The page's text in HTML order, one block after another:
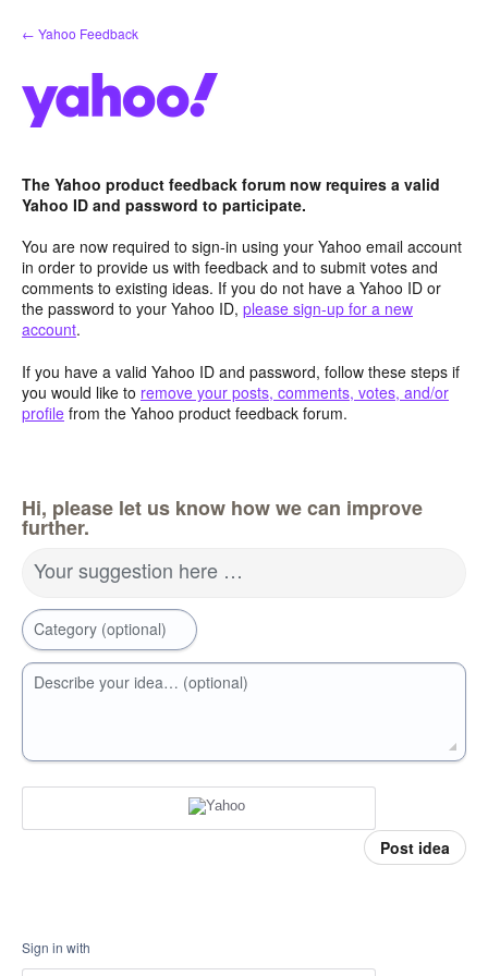
Skip
to
← Yahoo Feedback
The Yahoo product feedback forum now requires a valid
Yahoo ID and password to participate.
You are now required to sign-in using your Yahoo email account
in order to provide us with feedback and to submit votes and
comments to existing ideas. If you do not have a Yahoo ID or
the password to your Yahoo ID, please sign-up for a new
account.
If you have a valid Yahoo ID and password, follow these steps if
you would like to remove your posts, comments, votes, and/or
profile from the Yahoo product feedback forum.
Hi, please let us know how we can improve
further.
Your suggestion here …
Category (optional)
Describe your idea… (optional)
Post idea
Sign in with